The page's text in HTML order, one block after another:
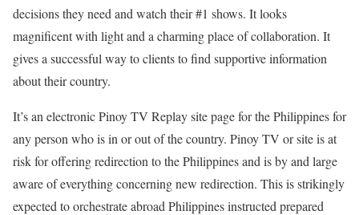
decisions they need and watch their #1 shows. It looks
magnificent with light and a charming place of collaboration. It
gives a successful way to clients to find supportive information
about their country.
It’s an electronic Pinoy TV Replay site page for the Philippines for
any person who is in or out of the country. Pinoy TV or site is at
risk for offering redirection to the Philippines and is by and large
aware of everything concerning new redirection. This is strikingly
expected to orchestrate abroad Philippines instructed prepared